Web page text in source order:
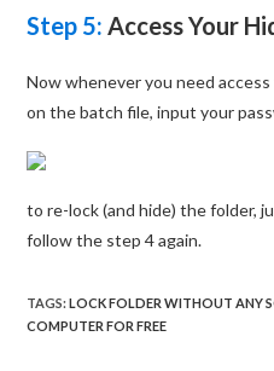
Step 5: Access Your
Now whenever you need
on the batch file, input your
to re-lock (and hide) the folder,
follow the step 4 again.
TAGS:LOCK FOLDER WITHOUT ANY
COMPUTER FOR FREE